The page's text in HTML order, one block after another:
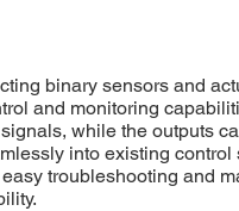
binary sensors and
and monitoring
while the outputs
into existing
troubleshooting and